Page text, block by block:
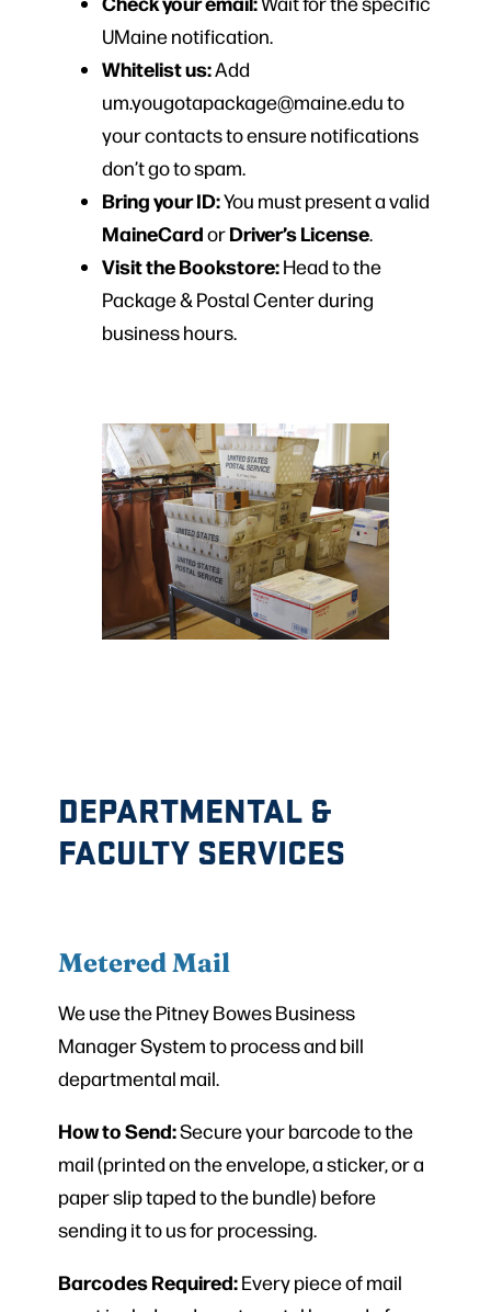
UMaine notification.
Whitelist us:Add
um.yougotapackage@maine.edu to
your contacts to ensure notifications
don’t go to spam.
Bring your ID:You must present a valid
MaineCardorDriver’s License.
Visit the Bookstore:Head to the
Package & Postal Center during
business hours.
DEPARTMENTAL &
FACULTY SERVICES
Metered Mail
We use the Pitney Bowes Business
Manager System to process and bill
departmental mail.
How to Send:Secure your barcode to the
mail (printed on the envelope, a sticker, or a
paper slip taped to the bundle) before
sending it to us for processing.
Barcodes Required:Every piece of mail